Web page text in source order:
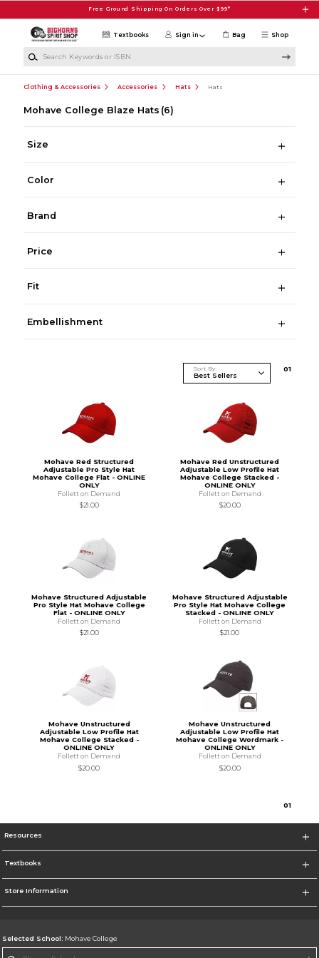
Free Ground Shipping On Orders Over $99*
Shop
Textbooks Sign in Bag
Clothing & Accessories Accessories Hats Hats
Mohave College Blaze Hats (6)
Size
Color
Brand
Price
Fit
Embellishment
Sort By 01
Mohave Red Structured
Adjustable Pro Style Hat
Mohave College Flat - ONLINE
ONLY
Follett on Demand
$21.00
Mohave Red Unstructured
Adjustable Low Profile Hat
Mohave College Stacked -
ONLINE ONLY
Follett on Demand
$20.00
Mohave Structured Adjustable
Pro Style Hat Mohave College
Flat - ONLINE ONLY
Follett on Demand
$21.00
Mohave Structured Adjustable
Pro Style Hat Mohave College
Stacked - ONLINE ONLY
Follett on Demand
$21.00
Mohave Unstructured
Adjustable Low Profile Hat
Mohave College Stacked -
ONLINE ONLY
Follett on Demand
$20.00
Mohave Unstructured
Adjustable Low Profile Hat
Mohave College Wordmark -
ONLINE ONLY
Follett on Demand
$20.00
01
Resources
Textbooks
Store Information
Selected School: Mohave College